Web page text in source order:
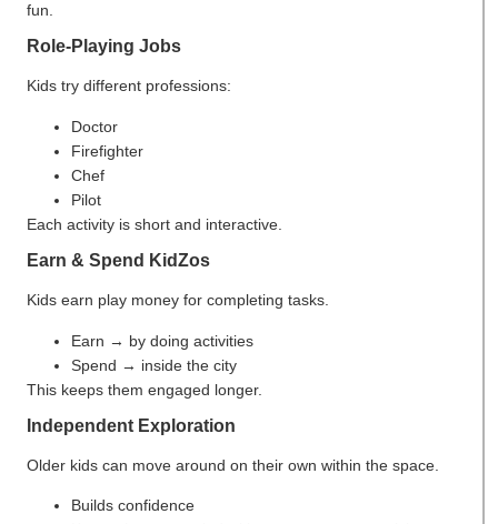
fun.
Role-Playing Jobs
Kids try different professions:
Doctor
Firefighter
Chef
Pilot
Each activity is short and interactive.
Earn & Spend KidZos
Kids earn play money for completing tasks.
Earn → by doing activities
Spend → inside the city
This keeps them engaged longer.
Independent Exploration
Older kids can move around on their own within the space.
Builds confidence